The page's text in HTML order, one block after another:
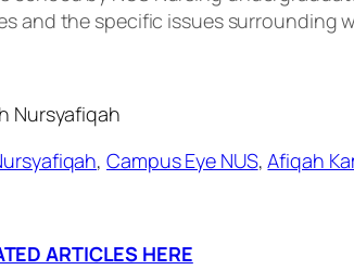
and the specific issues surrounding
Nursyafiqah
,Campus Eye NUS,Afiqah
ARTICLES HERE